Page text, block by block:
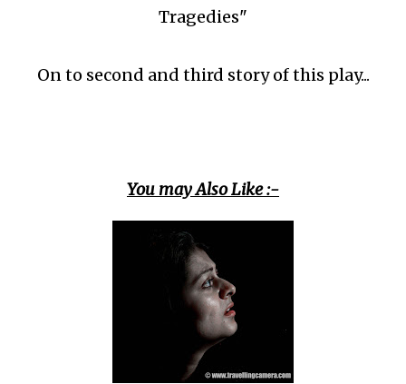
Tragedies"
On to second and third story of this play...
You may Also Like :-